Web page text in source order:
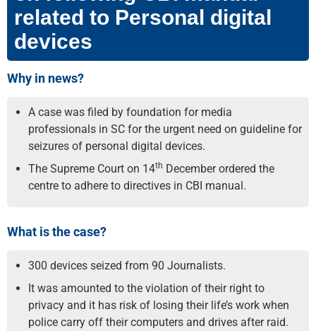
related to Personal digital
devices
Why in news?
A case was filed by foundation for media
professionals in SC for the urgent need on guideline for
seizures of personal digital devices.
The Supreme Court on 14th December ordered the
centre to adhere to directives in CBI manual.
What is the case?
300 devices seized from 90 Journalists.
It was amounted to the violation of their right to
privacy and it has risk of losing their life’s work when
police carry off their computers and drives after raid.